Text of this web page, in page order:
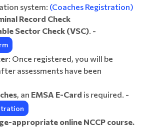
system: (Coaches Registration)
Record Check
Sector Check (VSC). -
: Once registered, you will be
assessments have been
, an EMSA E-Card is required. -
appropriate online NCCP course.